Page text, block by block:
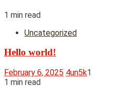
1 min read
Uncategorized
Hello world!
February 6, 2025 4un5k1
1 min read